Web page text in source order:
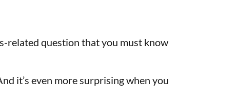
related question that you must know
it’s even more surprising when you